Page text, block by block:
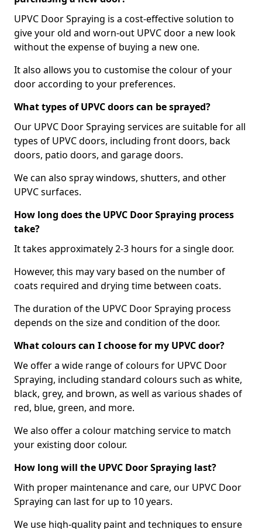
UPVC Door Spraying is a cost-effective solution to
give your old and worn-out UPVC door a new look
without the expense of buying a new one.
It also allows you to customise the colour of your
door according to your preferences.
What types of UPVC doors can be sprayed?
Our UPVC Door Spraying services are suitable for all
types of UPVC doors, including front doors, back
doors, patio doors, and garage doors.
We can also spray windows, shutters, and other
UPVC surfaces.
How long does the UPVC Door Spraying process
take?
It takes approximately 2-3 hours for a single door.
However, this may vary based on the number of
coats required and drying time between coats.
The duration of the UPVC Door Spraying process
depends on the size and condition of the door.
What colours can I choose for my UPVC door?
We offer a wide range of colours for UPVC Door
Spraying, including standard colours such as white,
black, grey, and brown, as well as various shades of
red, blue, green, and more.
We also offer a colour matching service to match
your existing door colour.
How long will the UPVC Door Spraying last?
With proper maintenance and care, our UPVC Door
Spraying can last for up to 10 years.
We use high-quality paint and techniques to ensure